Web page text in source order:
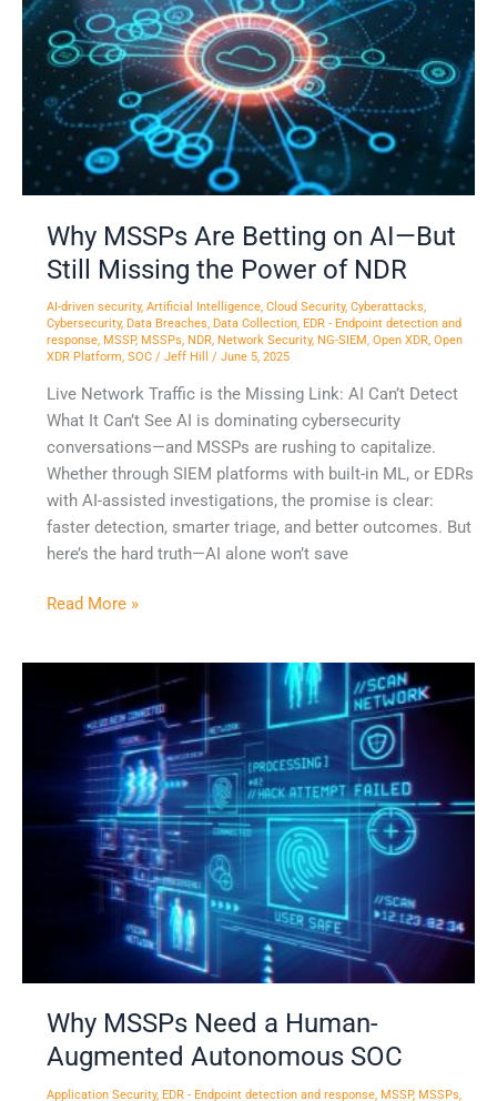
Why MSSPs Are Betting on AI—But
Still Missing the Power of NDR
AI-driven security, Artificial Intelligence, Cloud Security, Cyberattacks,
Cybersecurity, Data Breaches, Data Collection, EDR - Endpoint detection and
response, MSSP, MSSPs, NDR, Network Security, NG-SIEM, Open XDR, Open
XDR Platform, SOC/ Jeff Hill / June 5, 2025
Live Network Traffic is the Missing Link: AI Can’t Detect
What It Can’t See AI is dominating cybersecurity
conversations—and MSSPs are rushing to capitalize.
Whether through SIEM platforms with built-in ML, or EDRs
with AI-assisted investigations, the promise is clear:
faster detection, smarter triage, and better outcomes. But
here’s the hard truth—AI alone won’t save
on
AI
—
But
Still
Missing
the
Power
of
NDR
Read More »
Why MSSPs Need a Human-
Augmented Autonomous SOC
Application Security, EDR - Endpoint detection and response, MSSP, MSSPs,
MSSPs
Need
Human-
Augmented
Autonomous